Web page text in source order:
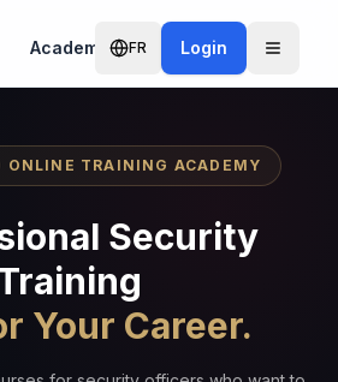
Academy FR Login
ONLINE TRAINING ACADEMY
Security
Your Career.